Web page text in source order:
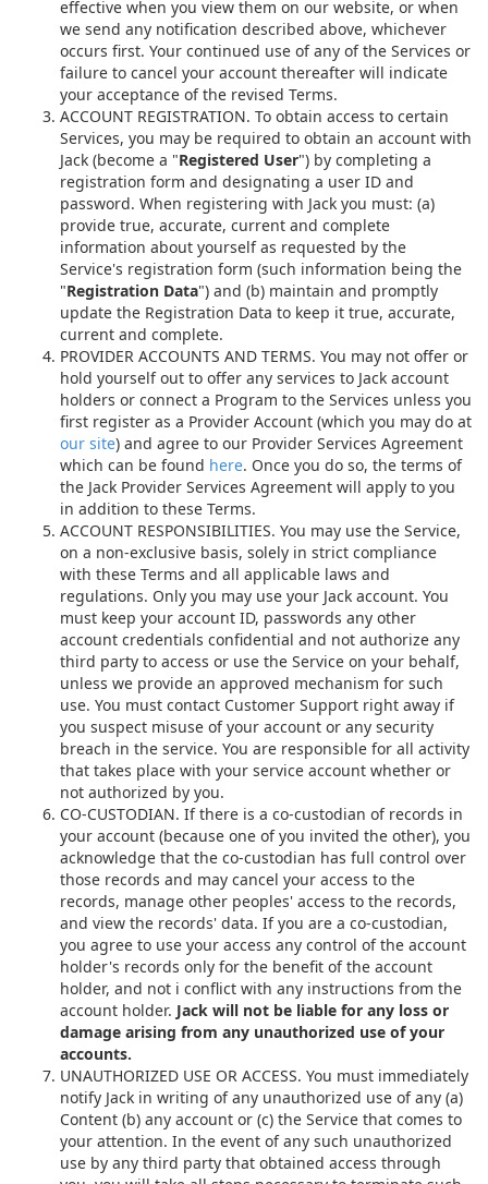
effective when you view them on our website, or when
we send any notification described above, whichever
occurs first. Your continued use of any of the Services or
failure to cancel your account thereafter will indicate
your acceptance of the revised Terms.
ACCOUNT REGISTRATION. To obtain access to certain
Services, you may be required to obtain an account with
Jack (become a "Registered User") by completing a
registration form and designating a user ID and
password. When registering with Jack you must: (a)
provide true, accurate, current and complete
information about yourself as requested by the
Service's registration form (such information being the
"Registration Data") and (b) maintain and promptly
update the Registration Data to keep it true, accurate,
current and complete.
PROVIDER ACCOUNTS AND TERMS. You may not offer or
hold yourself out to offer any services to Jack account
holders or connect a Program to the Services unless you
first register as a Provider Account (which you may do at
our site) and agree to our Provider Services Agreement
which can be found here. Once you do so, the terms of
the Jack Provider Services Agreement will apply to you
in addition to these Terms.
ACCOUNT RESPONSIBILITIES. You may use the Service,
on a non-exclusive basis, solely in strict compliance
with these Terms and all applicable laws and
regulations. Only you may use your Jack account. You
must keep your account ID, passwords any other
account credentials confidential and not authorize any
third party to access or use the Service on your behalf,
unless we provide an approved mechanism for such
use. You must contact Customer Support right away if
you suspect misuse of your account or any security
breach in the service. You are responsible for all activity
that takes place with your service account whether or
not authorized by you.
CO-CUSTODIAN. If there is a co-custodian of records in
your account (because one of you invited the other), you
acknowledge that the co-custodian has full control over
those records and may cancel your access to the
records, manage other peoples' access to the records,
and view the records' data. If you are a co-custodian,
you agree to use your access any control of the account
holder's records only for the benefit of the account
holder, and not i conflict with any instructions from the
account holder. Jack will not be liable for any loss or
damage arising from any unauthorized use of your
accounts.
UNAUTHORIZED USE OR ACCESS. You must immediately
notify Jack in writing of any unauthorized use of any (a)
Content (b) any account or (c) the Service that comes to
your attention. In the event of any such unauthorized
use by any third party that obtained access through